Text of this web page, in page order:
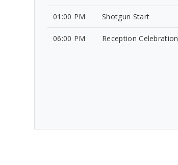
01:00 PM Shotgun Start
06:00 PM Reception Celebration